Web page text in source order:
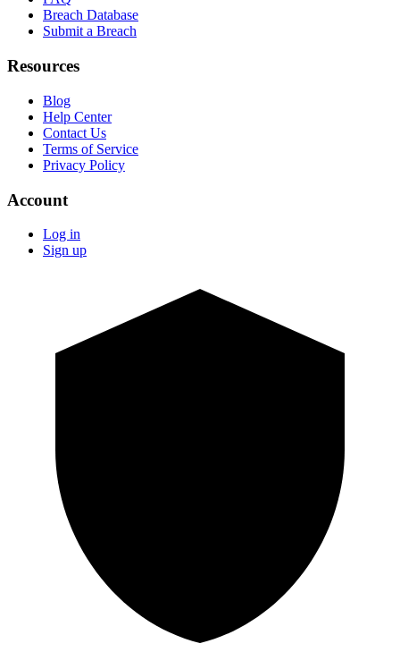
Breach Database
Submit a Breach
Resources
Blog
Help Center
Contact Us
Terms of Service
Privacy Policy
Account
Log in
Sign up